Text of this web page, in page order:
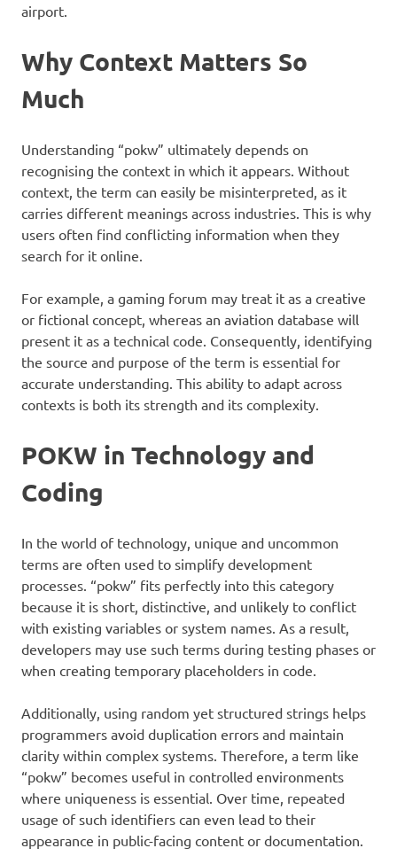
airport.
Why Context Matters So
Much
Understanding “pokw” ultimately depends on
recognising the context in which it appears. Without
context, the term can easily be misinterpreted, as it
carries different meanings across industries. This is why
users often find conflicting information when they
search for it online.
For example, a gaming forum may treat it as a creative
or fictional concept, whereas an aviation database will
present it as a technical code. Consequently, identifying
the source and purpose of the term is essential for
accurate understanding. This ability to adapt across
contexts is both its strength and its complexity.
POKW in Technology and
Coding
In the world of technology, unique and uncommon
terms are often used to simplify development
processes. “pokw” fits perfectly into this category
because it is short, distinctive, and unlikely to conflict
with existing variables or system names. As a result,
developers may use such terms during testing phases or
when creating temporary placeholders in code.
Additionally, using random yet structured strings helps
programmers avoid duplication errors and maintain
clarity within complex systems. Therefore, a term like
“pokw” becomes useful in controlled environments
where uniqueness is essential. Over time, repeated
usage of such identifiers can even lead to their
appearance in public-facing content or documentation.